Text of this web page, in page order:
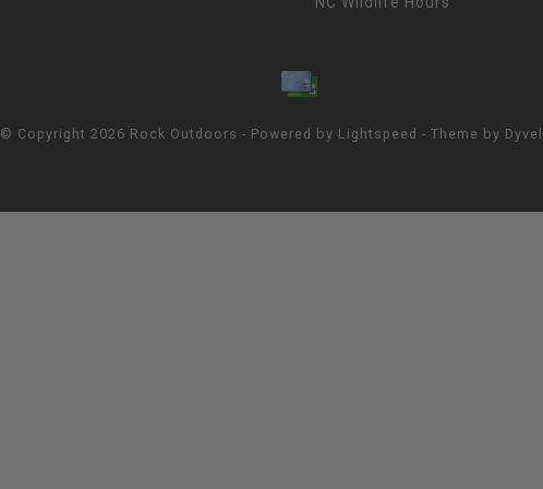
© Copyright 2026 Rock Outdoors - Powered by Lightspeed - Theme by